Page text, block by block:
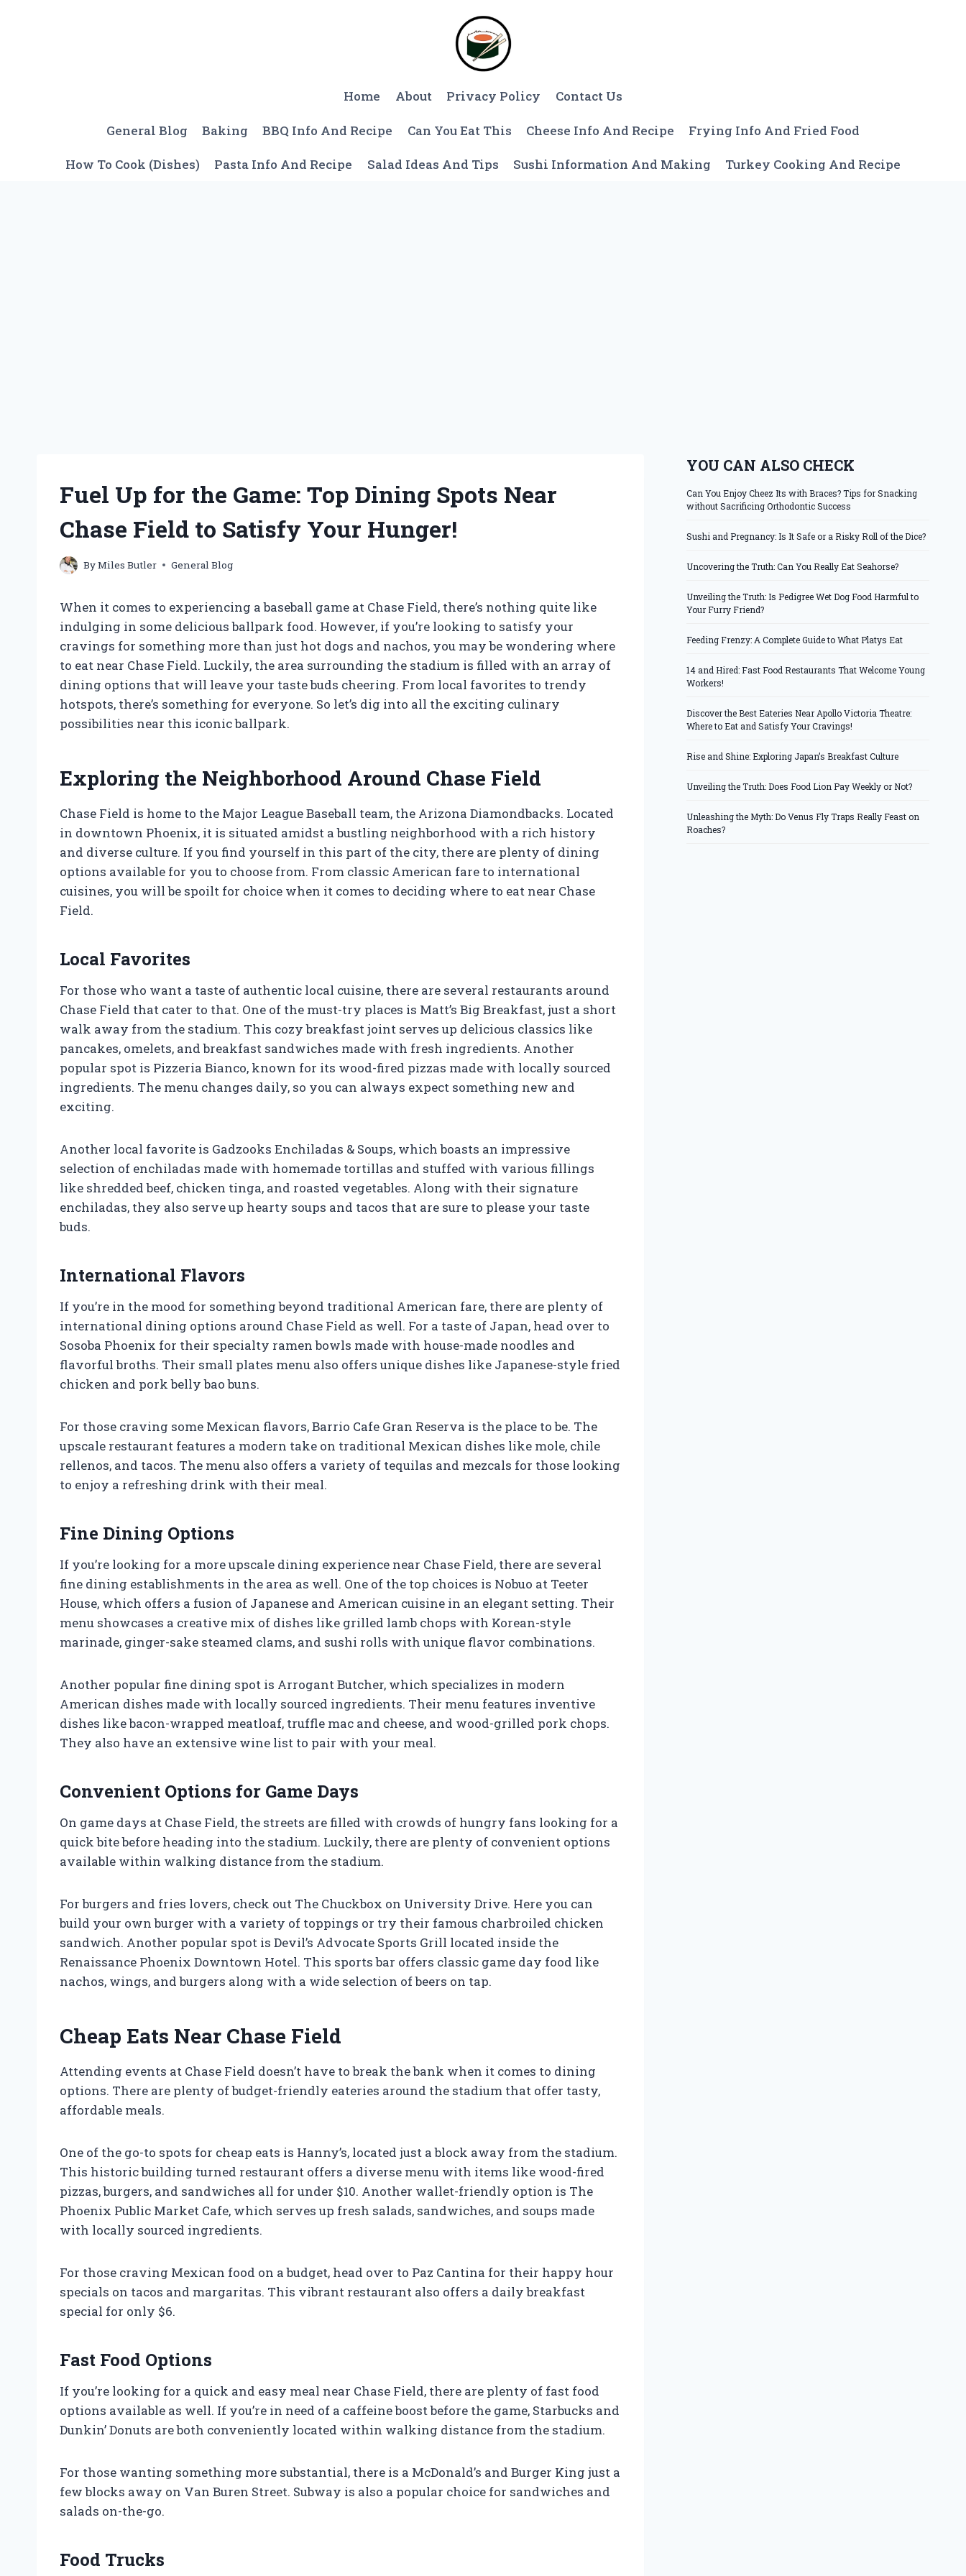
Home About Privacy Policy Contact Us
General Blog Baking BBQ Info And Recipe Can You Eat This Cheese Info And Recipe Frying Info And Fried Food
How To Cook (Dishes) Pasta Info And Recipe Salad Ideas And Tips Sushi Information And Making Turkey Cooking And Recipe
Fuel Up for the Game: Top Dining Spots Near
Chase Field to Satisfy Your Hunger!
ByMiles Butler General Blog
When it comes to experiencing a baseball game at Chase Field, there’s nothing quite like
indulging in some delicious ballpark food. However, if you’re looking to satisfy your
cravings for something more than just hot dogs and nachos, you may be wondering where
to eat near Chase Field. Luckily, the area surrounding the stadium is filled with an array of
dining options that will leave your taste buds cheering. From local favorites to trendy
hotspots, there’s something for everyone. So let’s dig into all the exciting culinary
possibilities near this iconic ballpark.
Exploring the Neighborhood Around Chase Field
Chase Field is home to the Major League Baseball team, the Arizona Diamondbacks. Located
in downtown Phoenix, it is situated amidst a bustling neighborhood with a rich history
and diverse culture. If you find yourself in this part of the city, there are plenty of dining
options available for you to choose from. From classic American fare to international
cuisines, you will be spoilt for choice when it comes to deciding where to eat near Chase
Field.
Local Favorites
For those who want a taste of authentic local cuisine, there are several restaurants around
Chase Field that cater to that. One of the must-try places is Matt’s Big Breakfast, just a short
walk away from the stadium. This cozy breakfast joint serves up delicious classics like
pancakes, omelets, and breakfast sandwiches made with fresh ingredients. Another
popular spot is Pizzeria Bianco, known for its wood-fired pizzas made with locally sourced
ingredients. The menu changes daily, so you can always expect something new and
exciting.
Another local favorite is Gadzooks Enchiladas & Soups, which boasts an impressive
selection of enchiladas made with homemade tortillas and stuffed with various fillings
like shredded beef, chicken tinga, and roasted vegetables. Along with their signature
enchiladas, they also serve up hearty soups and tacos that are sure to please your taste
buds.
International Flavors
If you’re in the mood for something beyond traditional American fare, there are plenty of
international dining options around Chase Field as well. For a taste of Japan, head over to
Sosoba Phoenix for their specialty ramen bowls made with house-made noodles and
flavorful broths. Their small plates menu also offers unique dishes like Japanese-style fried
chicken and pork belly bao buns.
For those craving some Mexican flavors, Barrio Cafe Gran Reserva is the place to be. The
upscale restaurant features a modern take on traditional Mexican dishes like mole, chile
rellenos, and tacos. The menu also offers a variety of tequilas and mezcals for those looking
to enjoy a refreshing drink with their meal.
Fine Dining Options
If you’re looking for a more upscale dining experience near Chase Field, there are several
fine dining establishments in the area as well. One of the top choices is Nobuo at Teeter
House, which offers a fusion of Japanese and American cuisine in an elegant setting. Their
menu showcases a creative mix of dishes like grilled lamb chops with Korean-style
marinade, ginger-sake steamed clams, and sushi rolls with unique flavor combinations.
Another popular fine dining spot is Arrogant Butcher, which specializes in modern
American dishes made with locally sourced ingredients. Their menu features inventive
dishes like bacon-wrapped meatloaf, truffle mac and cheese, and wood-grilled pork chops.
They also have an extensive wine list to pair with your meal.
Convenient Options for Game Days
On game days at Chase Field, the streets are filled with crowds of hungry fans looking for a
quick bite before heading into the stadium. Luckily, there are plenty of convenient options
available within walking distance from the stadium.
For burgers and fries lovers, check out The Chuckbox on University Drive. Here you can
build your own burger with a variety of toppings or try their famous charbroiled chicken
sandwich. Another popular spot is Devil’s Advocate Sports Grill located inside the
Renaissance Phoenix Downtown Hotel. This sports bar offers classic game day food like
nachos, wings, and burgers along with a wide selection of beers on tap.
Cheap Eats Near Chase Field
Attending events at Chase Field doesn’t have to break the bank when it comes to dining
options. There are plenty of budget-friendly eateries around the stadium that offer tasty,
affordable meals.
One of the go-to spots for cheap eats is Hanny’s, located just a block away from the stadium.
This historic building turned restaurant offers a diverse menu with items like wood-fired
pizzas, burgers, and sandwiches all for under $10. Another wallet-friendly option is The
Phoenix Public Market Cafe, which serves up fresh salads, sandwiches, and soups made
with locally sourced ingredients.
For those craving Mexican food on a budget, head over to Paz Cantina for their happy hour
specials on tacos and margaritas. This vibrant restaurant also offers a daily breakfast
special for only $6.
Fast Food Options
If you’re looking for a quick and easy meal near Chase Field, there are plenty of fast food
options available as well. If you’re in need of a caffeine boost before the game, Starbucks and
Dunkin’ Donuts are both conveniently located within walking distance from the stadium.
For those wanting something more substantial, there is a McDonald’s and Burger King just a
few blocks away on Van Buren Street. Subway is also a popular choice for sandwiches and
salads on-the-go.
Food Trucks
YOU CAN ALSO CHECK
Can You Enjoy Cheez Its with Braces? Tips for Snacking
without Sacrificing Orthodontic Success
Sushi and Pregnancy: Is It Safe or a Risky Roll of the Dice?
Uncovering the Truth: Can You Really Eat Seahorse?
Unveiling the Truth: Is Pedigree Wet Dog Food Harmful to
Your Furry Friend?
Feeding Frenzy: A Complete Guide to What Platys Eat
14 and Hired: Fast Food Restaurants That Welcome Young
Workers!
Discover the Best Eateries Near Apollo Victoria Theatre:
Where to Eat and Satisfy Your Cravings!
Rise and Shine: Exploring Japan’s Breakfast Culture
Unveiling the Truth: Does Food Lion Pay Weekly or Not?
Unleashing the Myth: Do Venus Fly Traps Really Feast on
Roaches?